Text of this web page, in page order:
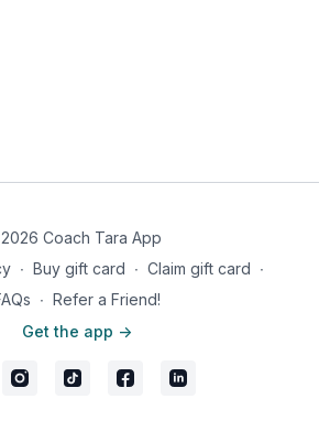
Coach Tara App
∙ Buy gift card ∙ Claim gift card ∙
∙ Refer a Friend!
Get the app ->